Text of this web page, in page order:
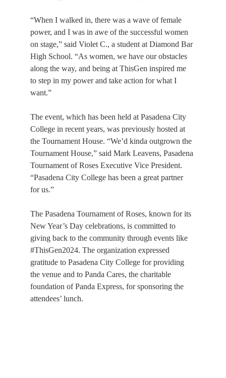
“When I walked in, there was a wave of female
power, and I was in awe of the successful women
on stage,” said Violet C., a student at Diamond Bar
High School. “As women, we have our obstacles
along the way, and being at ThisGen inspired me
to step in my power and take action for what I
want.”
The event, which has been held at Pasadena City
College in recent years, was previously hosted at
the Tournament House. “We’d kinda outgrown the
Tournament House,” said Mark Leavens, Pasadena
Tournament of Roses Executive Vice President.
“Pasadena City College has been a great partner
for us.”
The Pasadena Tournament of Roses, known for its
New Year’s Day celebrations, is committed to
giving back to the community through events like
#ThisGen2024. The organization expressed
gratitude to Pasadena City College for providing
the venue and to Panda Cares, the charitable
foundation of Panda Express, for sponsoring the
attendees’ lunch.